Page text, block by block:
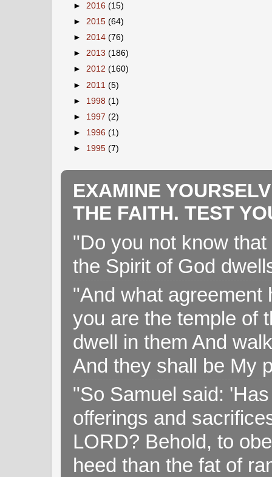
► 2016 (15)
► 2015 (64)
► 2014 (76)
► 2013 (186)
► 2012 (160)
► 2011 (5)
► 1998 (1)
► 1997 (2)
► 1996 (1)
► 1995 (7)
EXAMINE
THE FAITH. TEST
"Do you not know
the Spirit of God
"And what agreement
you are the temple of
dwell in them And
And they shall be My
"So Samuel said:
offerings and
LORD? Behold, to
heed than the fat of